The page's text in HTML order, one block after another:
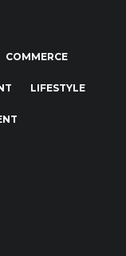
COMMERCE
LIFESTYLE